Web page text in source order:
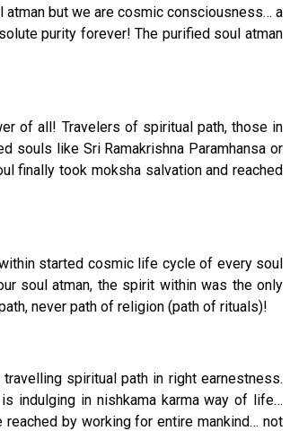
but we are cosmic consciousness… a
purity forever! The purified soul atman
of all! Travelers of spiritual path, those in
souls like Sri Ramakrishna Paramhansa or
finally took moksha salvation and reached
started cosmic life cycle of every soul
soul atman, the spirit within was the only
never path of religion (path of rituals)!
spiritual path in right earnestness.
indulging in nishkama karma way of life…
by working for entire mankind… not